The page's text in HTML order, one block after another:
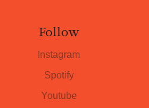
Follow
Instagram
Spotify
Youtube